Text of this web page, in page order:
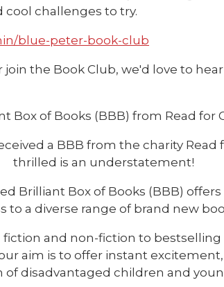
cool challenges to try.
blue-peter-book-club
the Book Club, we'd love to
Box of Books (BBB) from Read for
a BBB from the charity Read
thrilled is an understatement!
Brilliant Box of Books (BBB)
to a diverse range of brand new
and non-fiction to
aim is to offer instant
of disadvantaged children and